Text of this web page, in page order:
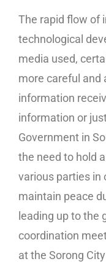
The rapid flow of
technological
media used,
more careful and
information
information or
Government in
the need to hold
various parties in
maintain peace
leading up to the
coordination
at the Sorong